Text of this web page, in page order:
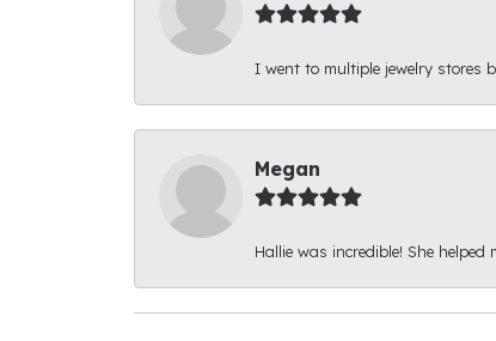
I went to multiple jewelry stores
Megan
Hallie was incredible! She